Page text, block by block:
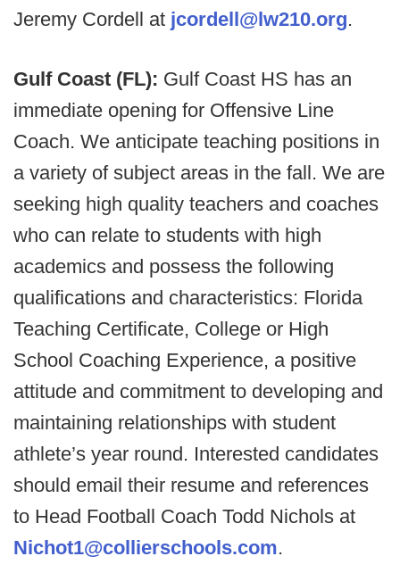
Jeremy Cordell at jcordell@lw210.org.
Gulf Coast (FL): Gulf Coast HS has an
immediate opening for Offensive Line
Coach. We anticipate teaching positions in
a variety of subject areas in the fall. We are
seeking high quality teachers and coaches
who can relate to students with high
academics and possess the following
qualifications and characteristics: Florida
Teaching Certificate, College or High
School Coaching Experience, a positive
attitude and commitment to developing and
maintaining relationships with student
athlete’s year round. Interested candidates
should email their resume and references
to Head Football Coach Todd Nichols at
Nichot1@collierschools.com.